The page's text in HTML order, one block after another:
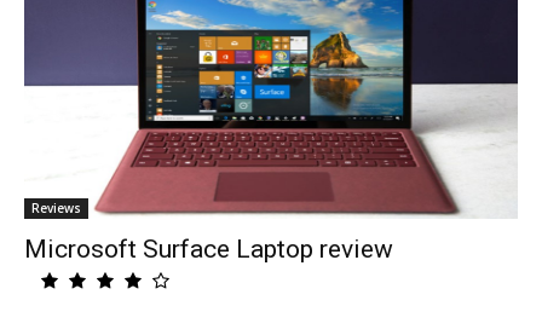
Reviews
Microsoft Surface Laptop review